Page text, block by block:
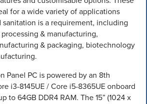
for a wide variety of applications
is a requirement, including
& manufacturing,
& packaging, biotechnology
Panel PC is powered by an 8th
i3-8145UE / Core i5-8365UE onboard
to 64GB DDR4 RAM. The 15” (1024 x